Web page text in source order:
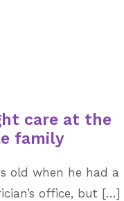
care at the
family
old when he had a
office, but […]